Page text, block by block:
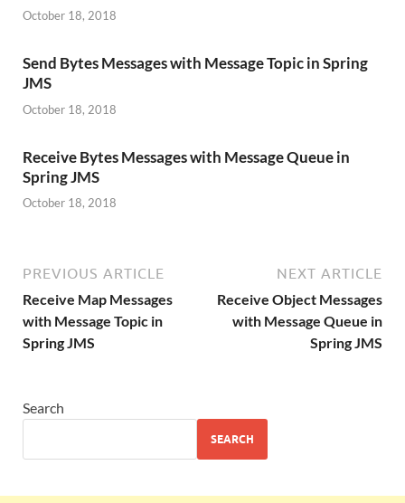
October 18, 2018
Send Bytes Messages with Message Topic in Spring
JMS
October 18, 2018
Receive Bytes Messages with Message Queue in
Spring JMS
October 18, 2018
PREVIOUS ARTICLE
Receive Map Messages
with Message Topic in
Spring JMS
NEXT ARTICLE
Receive Object Messages
with Message Queue in
Spring JMS
Search
SEARCH